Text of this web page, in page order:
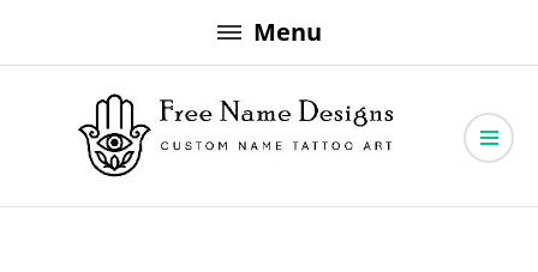
to
Menu
Free Name Designs